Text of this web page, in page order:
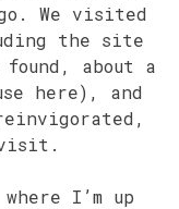
We visited
the site
found, about a
here), and
I’m up